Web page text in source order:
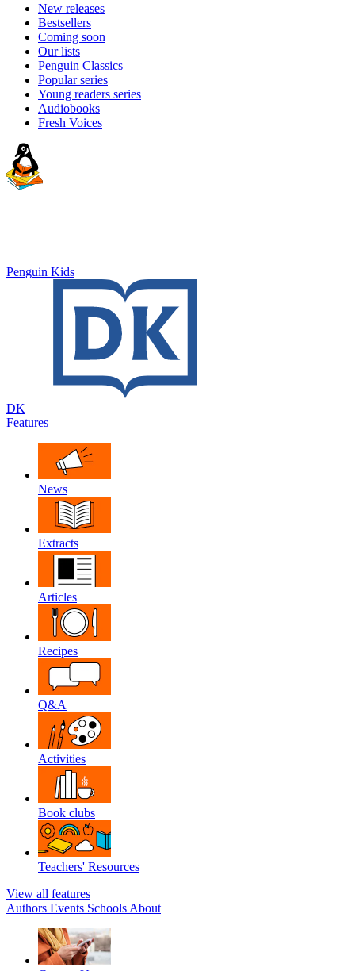
New releases
Bestsellers
Coming soon
Our lists
Penguin Classics
Popular series
Young readers series
Audiobooks
Fresh Voices
Penguin Kids
DK
Features
News
Extracts
Articles
Recipes
Q&A
Activities
Book clubs
Teachers' Resources
View all features
Authors Events Schools About